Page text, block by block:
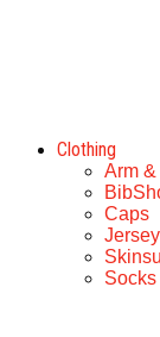
Clothing
Arm
Caps
Jersey
Socks